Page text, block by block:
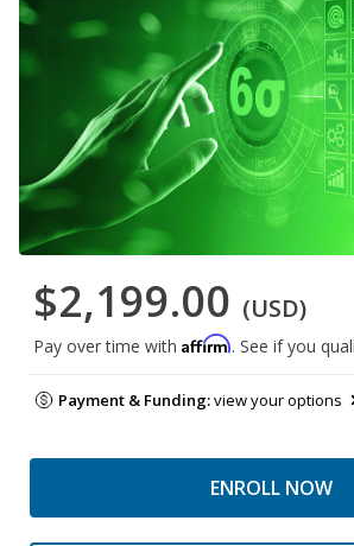
$2,199.00 (USD)
Pay over time with Affirm. See if you
Payment & Funding:view your options
ENROLL NOW